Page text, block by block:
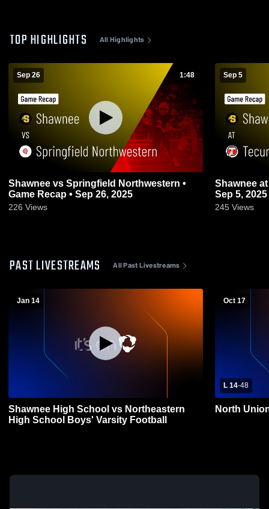
TOP HIGHLIGHTS All Highlights
Sep 26 1:48
Shawnee vs Springfield Northwestern •
Game Recap • Sep 26, 2025
226 Views
Sep 5
Shawnee at Tecumseh • Game Recap •
Sep 5, 2025
245 Views
PAST LIVESTREAMS All Past Livestreams
Jan 14
Shawnee High School vs Northeastern
High School Boys' Varsity Football
Oct 17
L 14-48
North